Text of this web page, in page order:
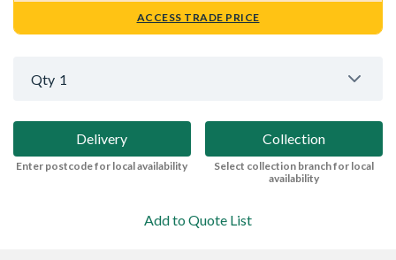
ACCESS TRADE PRICE
Qty 1
Delivery
Enter postcode for local availability
Collection
Select collection branch for local
availability
Add to Quote List